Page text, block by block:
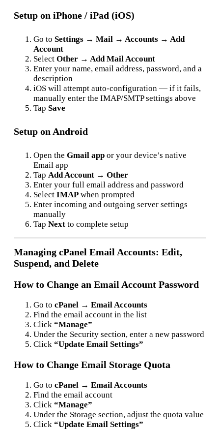
Setup on iPhone / iPad (iOS)
Go to Settings → Mail → Accounts → Add
Account
Select Other → Add Mail Account
Enter your name, email address, password, and a
description
iOS will attempt auto-configuration — if it fails,
manually enter the IMAP/SMTP settings above
Tap Save
Setup on Android
Open the Gmail app or your device’s native
Email app
Tap Add Account → Other
Enter your full email address and password
Select IMAP when prompted
Enter incoming and outgoing server settings
manually
Tap Next to complete setup
Managing cPanel Email Accounts: Edit,
Suspend, and Delete
How to Change an Email Account Password
Go to cPanel → Email Accounts
Find the email account in the list
Click “Manage”
Under the Security section, enter a new password
Click “Update Email Settings”
How to Change Email Storage Quota
Go to cPanel → Email Accounts
Find the email account
Click “Manage”
Under the Storage section, adjust the quota value
Click “Update Email Settings”